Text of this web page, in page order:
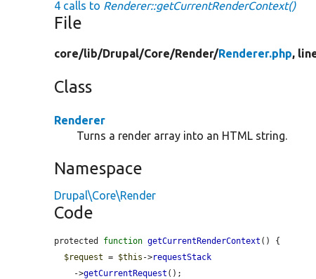
4 calls to Renderer::getCurrentRenderContext()
File
core/lib/Drupal/Core/Render/Renderer.php,
Class
Renderer
Turns a render array into an HTML string.
Namespace
Drupal\Core\Render
Code
protected function getCurrentRenderContext () {
$request = $this ->requestStack
    ->
getCurrentRequest ();